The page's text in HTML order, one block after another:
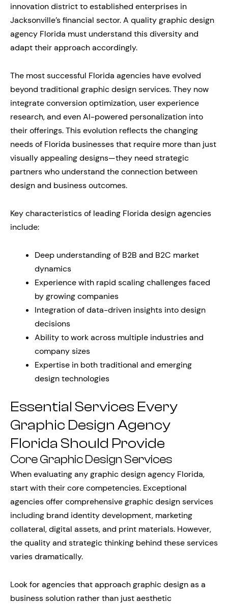
innovation district to established enterprises in
Jacksonville’s financial sector. A quality graphic design
agency Florida must understand this diversity and
adapt their approach accordingly.
The most successful Florida agencies have evolved
beyond traditional graphic design services. They now
integrate conversion optimization, user experience
research, and even AI-powered personalization into
their offerings. This evolution reflects the changing
needs of Florida businesses that require more than just
visually appealing designs—they need strategic
partners who understand the connection between
design and business outcomes.
Key characteristics of leading Florida design agencies
include:
Deep understanding of B2B and B2C market
dynamics
Experience with rapid scaling challenges faced
by growing companies
Integration of data-driven insights into design
decisions
Ability to work across multiple industries and
company sizes
Expertise in both traditional and emerging
design technologies
Essential Services Every
Graphic Design Agency
Florida Should Provide
Core Graphic Design Services
When evaluating any graphic design agency Florida,
start with their core competencies. Exceptional
agencies offer comprehensive graphic design services
including brand identity development, marketing
collateral, digital assets, and print materials. However,
the quality and strategic thinking behind these services
varies dramatically.
Look for agencies that approach graphic design as a
business solution rather than just aesthetic